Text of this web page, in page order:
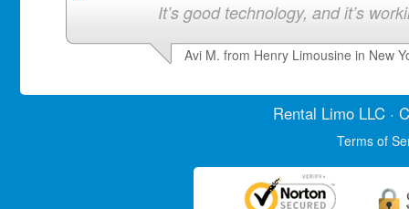
It’s good technology, and it’s
Avi M. from Henry Limousine in New
Rental LimoLLC ·
Terms of